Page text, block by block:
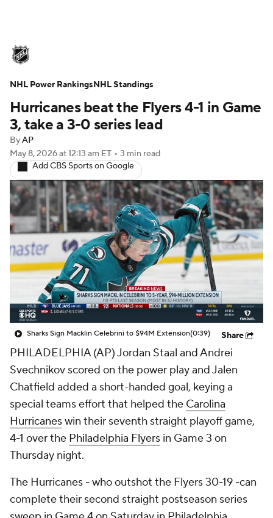
Playoff Bracket Standings
Stats Expert Picks Odds Picks
Players NHL Betting
Power Rankings Fantasy
NHL Shop
Hurricanes beat the Flyers 4-1 in Game
3, take a 3-0 series lead
ByAP
May 8, 2026at 12:13 am ET • 3 min read
Add CBS Sports on Google
Sharks Sign Macklin Celebrini to $94M Extension(0:39) Share
PHILADELPHIA (AP) Jordan Staal and Andrei
Svechnikov scored on the power play and Jalen
Chatfield added a short-handed goal, keying a
special teams effort that helped the Carolina
Hurricaneswin their seventh straight playoff game,
4-1 over the Philadelphia Flyers in Game 3 on
Thursday night.
The Hurricanes - who outshot the Flyers 30-19 -can
complete their second straight postseason series
NHL Power RankingsNHL Standings